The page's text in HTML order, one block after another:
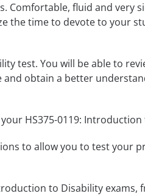
Comfortable, fluid and very
the time to devote to your
test. You will be able to
and obtain a better
HS375-0119:
to allow you to test your
to Disability exams,